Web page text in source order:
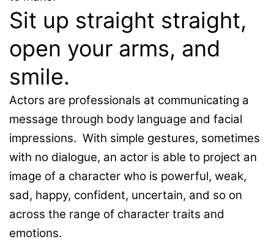
Sit up straight straight,
open your arms, and
smile.
Actors are professionals at communicating a
message through body language and facial
impressions. With simple gestures, sometimes
with no dialogue, an actor is able to project an
image of a character who is powerful, weak,
sad, happy, confident, uncertain, and so on
across the range of character traits and
emotions.